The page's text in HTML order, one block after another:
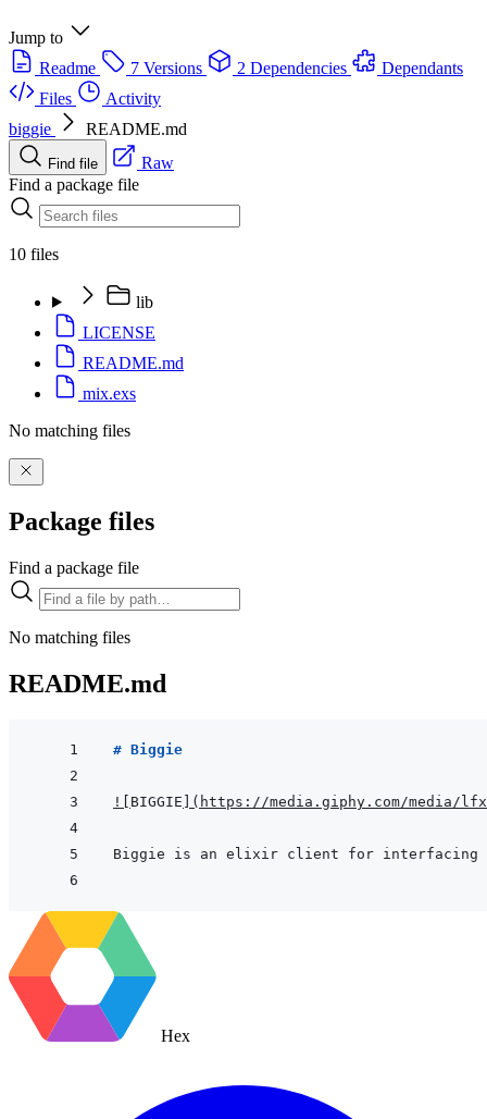
Jump to
Readme
7 Versions 2 Dependencies
Dependants
Files
Activity
biggie
README.md
Find file
Raw
Find a package file
10 files
lib
LICENSE
README.md
mix.exs
No matching files
Package files
Find a package file
No matching files
README.md
# Biggie
! BIGGIE ( https://media.giphy.com/media/
Biggie is an elixir client for interfacing
Hex